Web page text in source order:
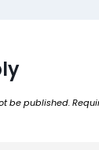
be published.